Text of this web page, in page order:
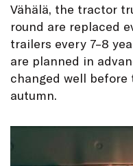
Vähälä, the tractor
round are replaced
trailers every 7–8
are planned in
changed well
autumn.